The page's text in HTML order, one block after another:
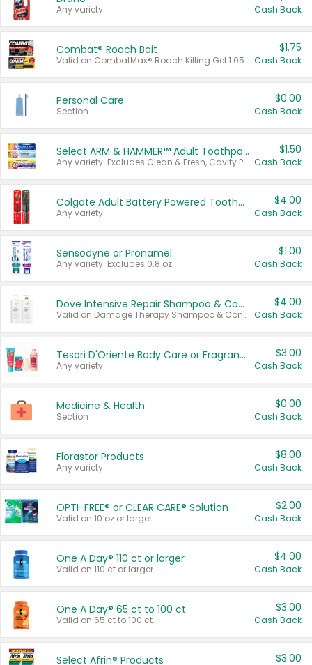
Any variety. Cash Back
Combat® Roach Bait
Valid on CombatMax® Roach Killing Gel 1.05 oz or Combat® Small and Large Roach Baits 12 ct.
$1.75
Cash Back
Personal Care
Section
$0.00
Cash Back
Select ARM & HAMMER™ Adult Toothpastes
Any variety. Excludes Clean & Fresh, Cavity Protection, and trial and travel sizes.
$1.50
Cash Back
Colgate Adult Battery Powered Toothbrushes
Any variety.
$4.00
Cash Back
Sensodyne or Pronamel
Any variety. Excludes 0.8 oz.
$1.00
Cash Back
Dove Intensive Repair Shampoo & Conditioner Set
Valid on Damage Therapy Shampoo & Conditioner Set 33.8 oz bottles.
$4.00
Cash Back
Tesori D'Oriente Body Care or Fragrance
Any variety.
$3.00
Cash Back
Medicine & Health
Section
$0.00
Cash Back
Florastor Products
Any variety.
$8.00
Cash Back
OPTI-FREE® or CLEAR CARE® Solution
Valid on 10 oz or larger.
$2.00
Cash Back
One A Day® 110 ct or larger
Valid on 110 ct or larger.
$4.00
Cash Back
One A Day® 65 ct to 100 ct
Valid on 65 ct to 100 ct.
$3.00
Cash Back
Select Afrin® Products $3.00